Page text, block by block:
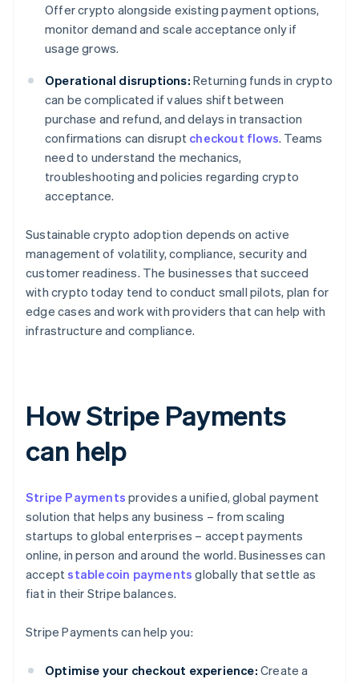
Offer crypto alongside existing payment options,
monitor demand and scale acceptance only if
usage grows.
Operational disruptions: Returning funds in crypto
can be complicated if values shift between
purchase and refund, and delays in transaction
confirmations can disrupt checkout flows. Teams
need to understand the mechanics,
troubleshooting and policies regarding crypto
acceptance.
Sustainable crypto adoption depends on active
management of volatility, compliance, security and
customer readiness. The businesses that succeed
with crypto today tend to conduct small pilots, plan for
edge cases and work with providers that can help with
infrastructure and compliance.
How Stripe Payments
can help
Stripe Payments provides a unified, global payment
solution that helps any business – from scaling
startups to global enterprises – accept payments
online, in person and around the world. Businesses can
acceptstablecoin payments globally that settle as
fiat in their Stripe balances.
Stripe Payments can help you:
Optimise your checkout experience: Create a